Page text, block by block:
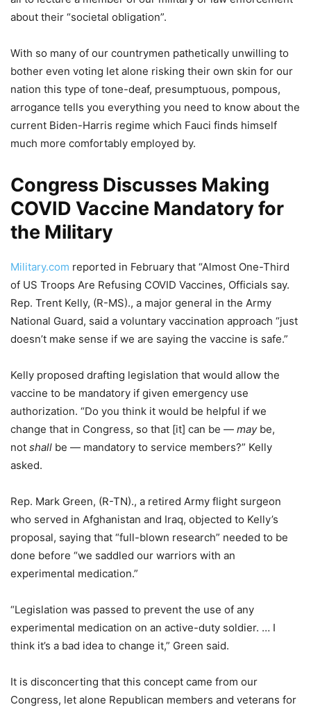
about their “societal obligation”.
With so many of our countrymen pathetically unwilling to
bother even voting let alone risking their own skin for our
nation this type of tone-deaf, presumptuous, pompous,
arrogance tells you everything you need to know about the
current Biden-Harris regime which Fauci finds himself
much more comfortably employed by.
Congress Discusses Making
COVID Vaccine Mandatory for
the Military
Military.com reported in February that “Almost One-Third
of US Troops Are Refusing COVID Vaccines, Officials say.
Rep. Trent Kelly, (R-MS)., a major general in the Army
National Guard, said a voluntary vaccination approach “just
doesn’t make sense if we are saying the vaccine is safe.”
Kelly proposed drafting legislation that would allow the
vaccine to be mandatory if given emergency use
authorization. “Do you think it would be helpful if we
change that in Congress, so that [it] can be — maybe,
not shall be — mandatory to service members?” Kelly
asked.
Rep. Mark Green, (R-TN)., a retired Army flight surgeon
who served in Afghanistan and Iraq, objected to Kelly’s
proposal, saying that “full-blown research” needed to be
done before “we saddled our warriors with an
experimental medication.”
“Legislation was passed to prevent the use of any
experimental medication on an active-duty soldier. … I
think it’s a bad idea to change it,” Green said.
It is disconcerting that this concept came from our
Congress, let alone Republican members and veterans for